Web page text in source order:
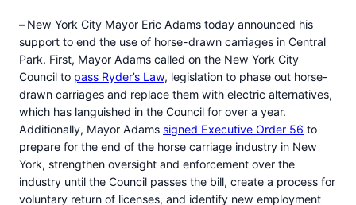
–New York City Mayor Eric Adams today announced his
support to end the use of horse-drawn carriages in Central
Park. First, Mayor Adams called on the New York City
Council to pass Ryder’s Law, legislation to phase out horse-
drawn carriages and replace them with electric alternatives,
which has languished in the Council for over a year.
Additionally, Mayor Adams signed Executive Order 56 to
prepare for the end of the horse carriage industry in New
York, strengthen oversight and enforcement over the
industry until the Council passes the bill, create a process for
voluntary return of licenses, and identify new employment